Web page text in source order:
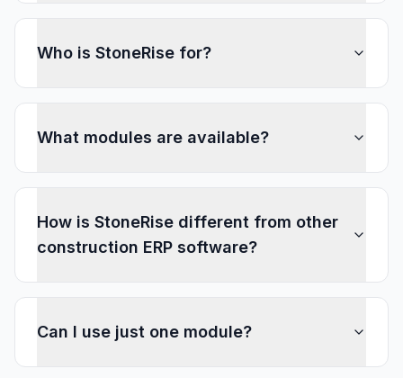
Who is StoneRise for?
What modules are available?
How is StoneRise different from other
construction ERP software?
Can I use just one module?